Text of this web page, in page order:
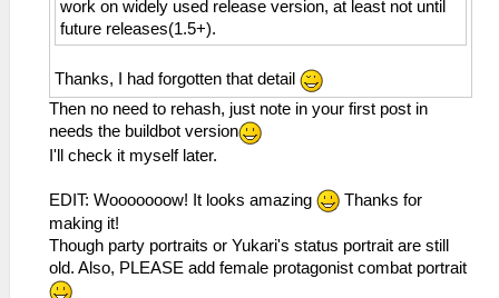
work on widely used release version, at least not until
future releases(1.5+).
Thanks, I had forgotten that detail
Then no need to rehash, just note in your first post in
needs the buildbot version
I'll check it myself later.
EDIT: Wooooooow! It looks amazing
Thanks for
making it!
Though party portraits or Yukari's status portrait are still
old. Also, PLEASE add female protagonist combat portrait